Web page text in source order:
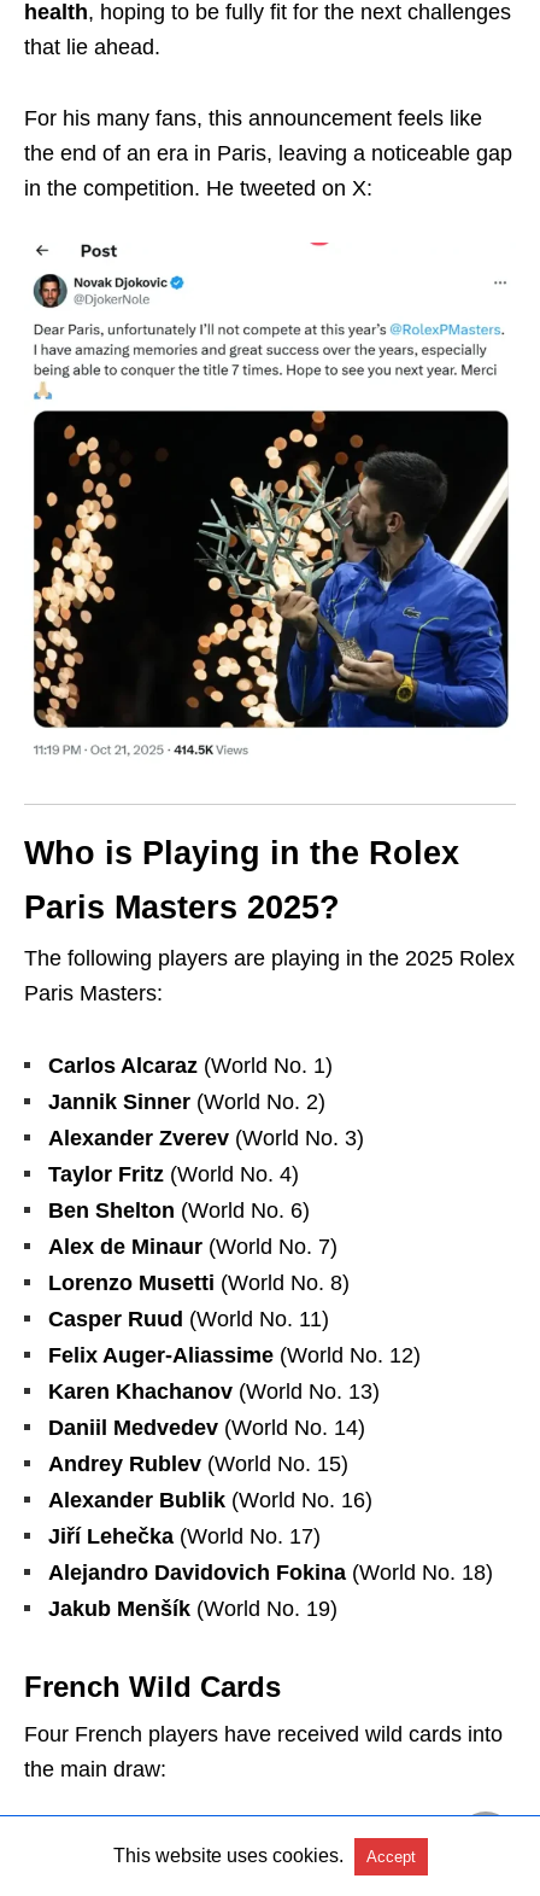
health, hoping to be fully fit for the next challenges
that lie ahead.
For his many fans, this announcement feels like
the end of an era in Paris, leaving a noticeable gap
in the competition. He tweeted on X:
Who is Playing in the Rolex
Paris Masters 2025?
The following players are playing in the 2025 Rolex
Paris Masters:
Carlos Alcaraz (World No. 1)
Jannik Sinner (World No. 2)
Alexander Zverev (World No. 3)
Taylor Fritz (World No. 4)
Ben Shelton (World No. 6)
Alex de Minaur (World No. 7)
Lorenzo Musetti (World No. 8)
Casper Ruud (World No. 11)
Felix Auger-Aliassime (World No. 12)
Karen Khachanov (World No. 13)
Daniil Medvedev (World No. 14)
Andrey Rublev (World No. 15)
Alexander Bublik (World No. 16)
Jiří Lehečka (World No. 17)
Alejandro Davidovich Fokina (World No. 18)
Jakub Menšík (World No. 19)
French Wild Cards
Four French players have received wild cards into
the main draw:
– Ranked No. 27, marking
his fourth main draw appearance in Paris
This website uses cookies. Accept